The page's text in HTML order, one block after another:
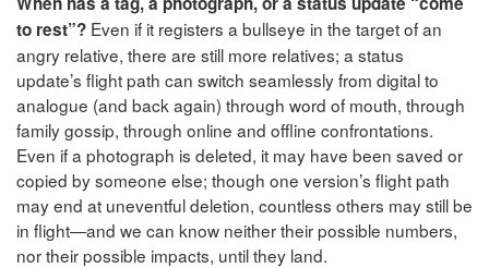
to rest”? Even if it registers a bullseye in the target of an
angry relative, there are still more relatives; a status
update’s flight path can switch seamlessly from digital to
analogue (and back again) through word of mouth, through
family gossip, through online and offline confrontations.
Even if a photograph is deleted, it may have been saved or
copied by someone else; though one version’s flight path
may end at uneventful deletion, countless others may still be
in flight—and we can know neither their possible numbers,
nor their possible impacts, until they land.